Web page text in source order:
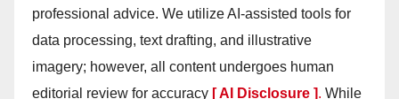
professional advice. We utilize AI-assisted tools for
data processing, text drafting, and illustrative
imagery; however, all content undergoes human
editorial review for accuracy [ AI Disclosure ]. While